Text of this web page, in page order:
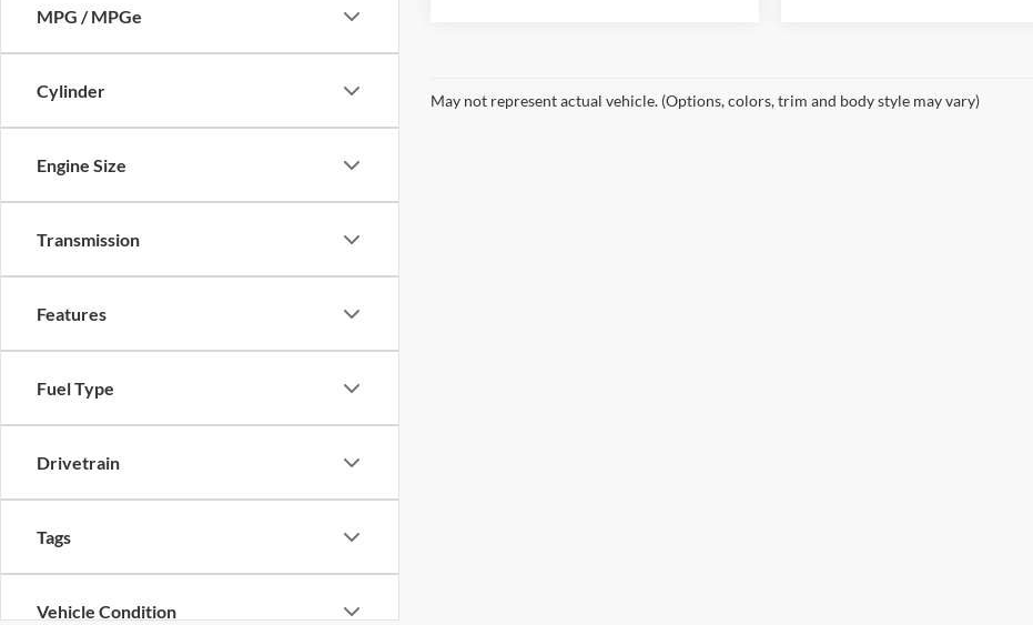
MPG / MPGe
Cylinder
Engine Size
Transmission
Features
Fuel Type
Drivetrain
Tags
Vehicle Condition
May not represent actual vehicle. (Options, colors, trim and body style may vary)